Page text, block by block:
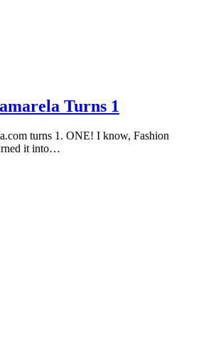
Turns 1
turns 1. ONE! I know, Fashion
it into…